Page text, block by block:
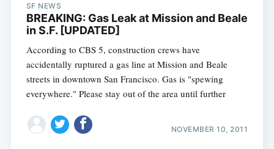
SF NEWS
BREAKING: Gas Leak at Mission and Beale
in S.F. [UPDATED]
According to CBS 5, construction crews have
accidentally ruptured a gas line at Mission and Beale
streets in downtown San Francisco. Gas is "spewing
everywhere." Please stay out of the area until further
NOVEMBER 10, 2011